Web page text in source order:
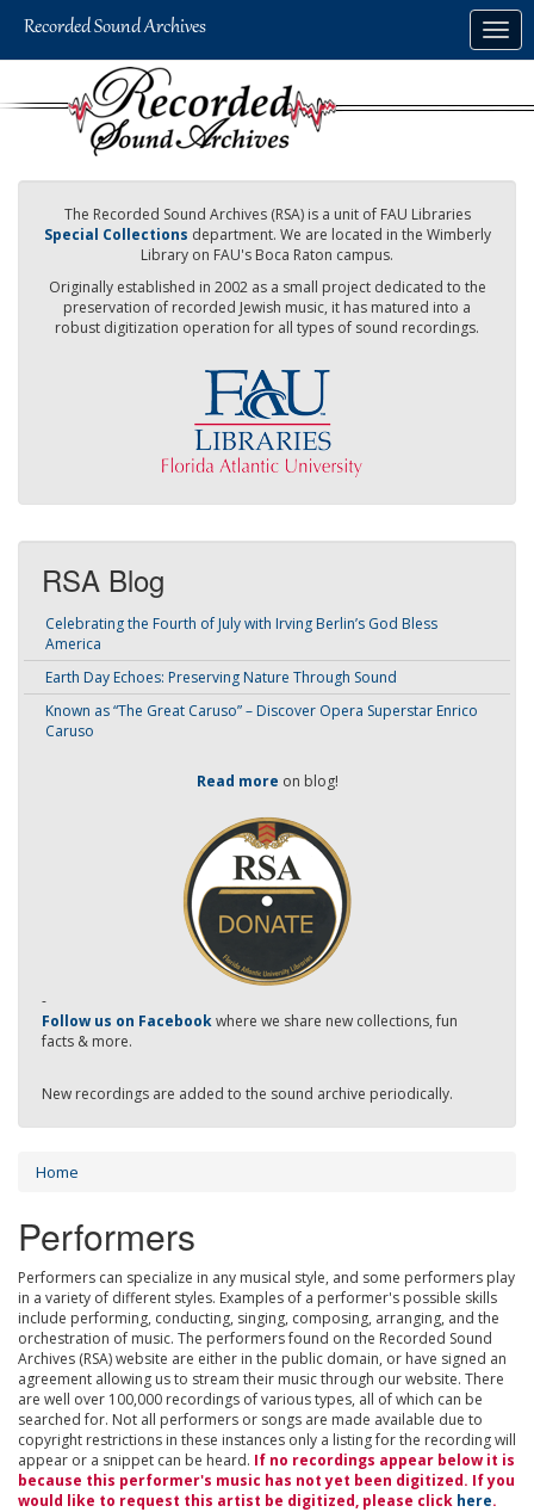
The Recorded Sound Archives (RSA) is a unit of FAU Libraries
Special Collections department. We are located in the Wimberly
Library on FAU's Boca Raton campus.
Originally established in 2002 as a small project dedicated to the
preservation of recorded Jewish music, it has matured into a
robust digitization operation for all types of sound recordings.
RSA Blog
Celebrating the Fourth of July with Irving Berlin’s God Bless
America
Earth Day Echoes: Preserving Nature Through Sound
Known as “The Great Caruso” – Discover Opera Superstar Enrico
Caruso
Read more on blog!
-
Follow us on Facebookwhere we share new collections, fun
facts & more.
New recordings are added to the sound archive periodically.
Home
Performers
Performers can specialize in any musical style, and some performers play
in a variety of different styles. Examples of a performer's possible skills
include performing, conducting, singing, composing, arranging, and the
orchestration of music. The performers found on the Recorded Sound
Archives (RSA) website are either in the public domain, or have signed an
agreement allowing us to stream their music through our website. There
are well over 100,000 recordings of various types, all of which can be
searched for. Not all performers or songs are made available due to
copyright restrictions in these instances only a listing for the recording will
appear or a snippet can be heard. If no recordings appear below it is
because this performer's music has not yet been digitized. If you
would like to request this artist be digitized, please click here.